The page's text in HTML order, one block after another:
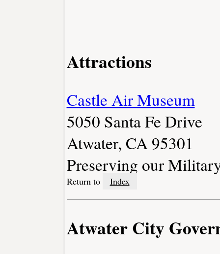
Attractions
Castle Air Museum
5050 Santa Fe Drive
Atwater, CA 95301
Preserving our
Return to Index
Atwater City